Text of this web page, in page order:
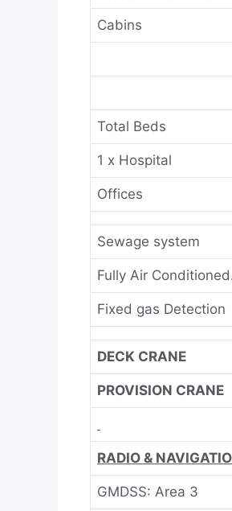
Cabins
Total Beds
1 x Hospital
Offices
Sewage system
Fully Air
Fixed gas Detection
DECK CRANE
PROVISION CRANE
RADIO &
GMDSS: Area 3